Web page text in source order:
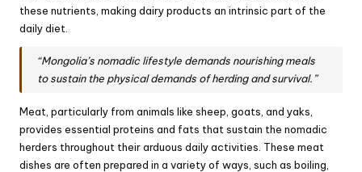
these nutrients, making dairy products an intrinsic part of the
daily diet.
“Mongolia’s nomadic lifestyle demands nourishing meals
to sustain the physical demands of herding and survival.”
Meat, particularly from animals like sheep, goats, and yaks,
provides essential proteins and fats that sustain the nomadic
herders throughout their arduous daily activities. These meat
dishes are often prepared in a variety of ways, such as boiling,